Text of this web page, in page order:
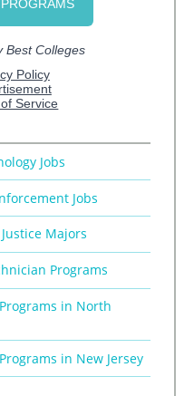
Jobs
Jobs
Majors
Programs
in North
in New Jersey